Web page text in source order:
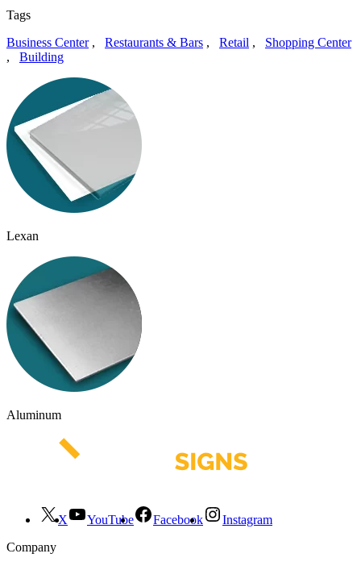
Tags
Business Center, Restaurants & Bars , Retail , Shopping Center
, Building
Lexan
Aluminum
X YouTube Facebook
Instagram
Company